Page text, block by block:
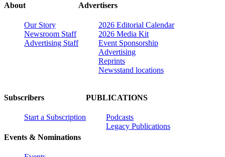
About
Our Story
Newsroom Staff
Advertising Staff
Advertisers
2026 Editorial Calendar
2026 Media Kit
Event Sponsorship
Advertising
Reprints
Newsstand locations
Subscribers
Start a Subscription
Events & Nominations
PUBLICATIONS
Podcasts
Legacy Publications